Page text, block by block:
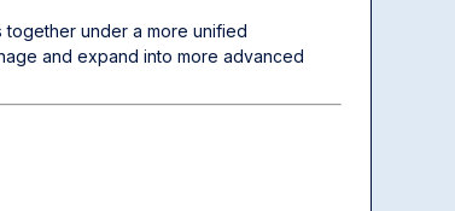
under a more unified
and expand into more advanced